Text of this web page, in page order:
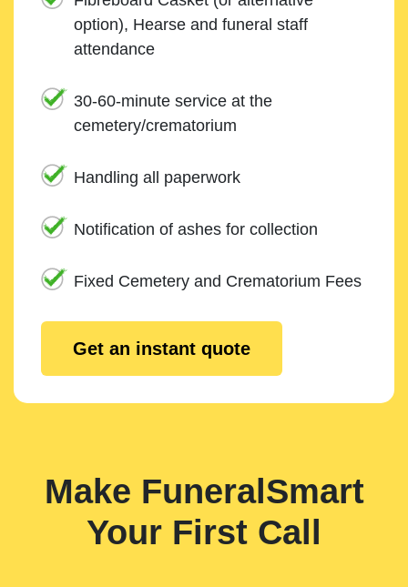
option), Hearse and funeral staff
attendance
30-60-minute service at the
cemetery/crematorium
Handling all paperwork
Notification of ashes for collection
Fixed Cemetery and Crematorium Fees
Get an instant quote
Make FuneralSmart
Your First Call